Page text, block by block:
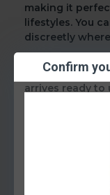
Confirm
making it
lifestyles. You
discreetly
Most importantly
messy refills or
arrives ready to
Up to
10ml pre-
50mg